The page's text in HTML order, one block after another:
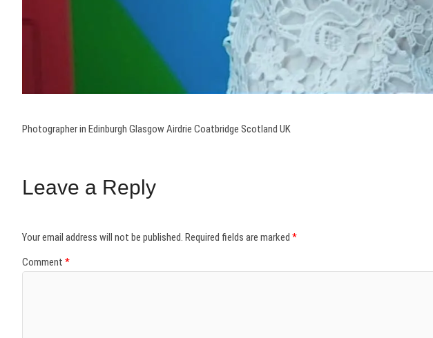
Photographer in Edinburgh Glasgow Airdrie Coatbridge Scotland UK
Leave a Reply
Your email address will not be published. Required fields are marked *
Comment *